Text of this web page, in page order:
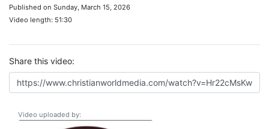
Published on Sunday, March 15, 2026
Video length: 51:30
Share this video:
Video uploaded by: